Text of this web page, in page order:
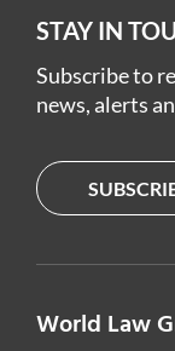
STAY IN
Subscribe to
news, alerts
World Law